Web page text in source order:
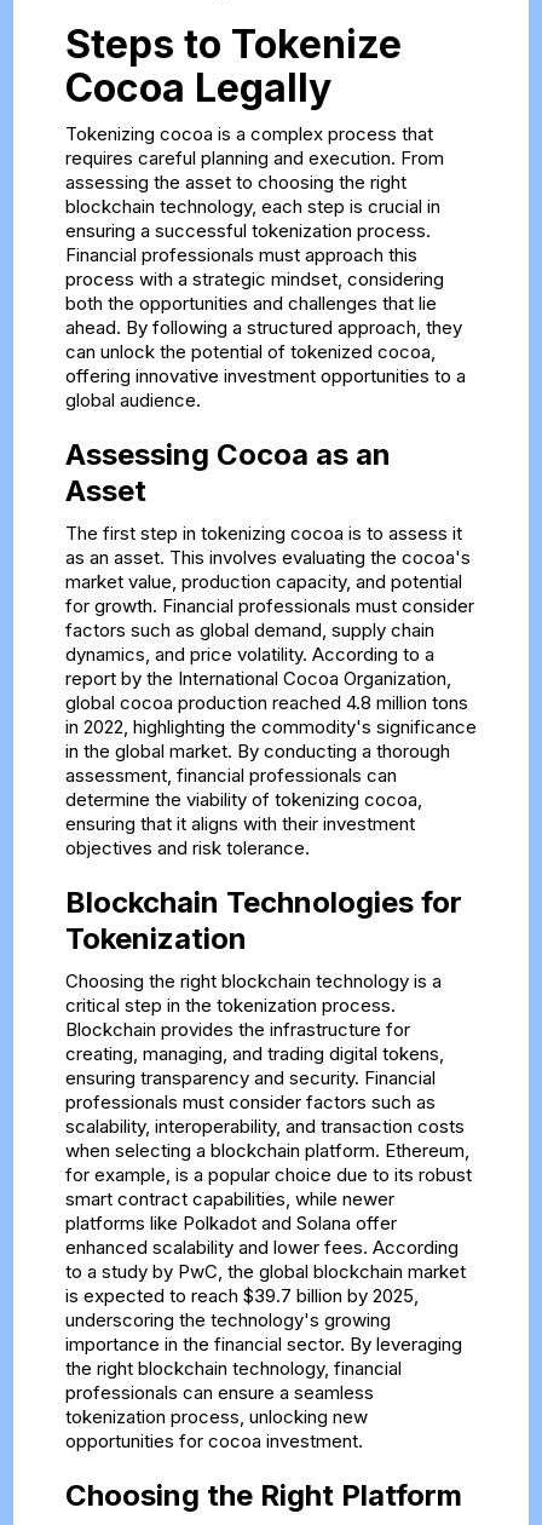
Steps to Tokenize
Cocoa Legally
Tokenizing cocoa is a complex process that
requires careful planning and execution. From
assessing the asset to choosing the right
blockchain technology, each step is crucial in
ensuring a successful tokenization process.
Financial professionals must approach this
process with a strategic mindset, considering
both the opportunities and challenges that lie
ahead. By following a structured approach, they
can unlock the potential of tokenized cocoa,
offering innovative investment opportunities to a
global audience.
Assessing Cocoa as an
Asset
The first step in tokenizing cocoa is to assess it
as an asset. This involves evaluating the cocoa's
market value, production capacity, and potential
for growth. Financial professionals must consider
factors such as global demand, supply chain
dynamics, and price volatility. According to a
report by the International Cocoa Organization,
global cocoa production reached 4.8 million tons
in 2022, highlighting the commodity's significance
in the global market. By conducting a thorough
assessment, financial professionals can
determine the viability of tokenizing cocoa,
ensuring that it aligns with their investment
objectives and risk tolerance.
Blockchain Technologies for
Tokenization
Choosing the right blockchain technology is a
critical step in the tokenization process.
Blockchain provides the infrastructure for
creating, managing, and trading digital tokens,
ensuring transparency and security. Financial
professionals must consider factors such as
scalability, interoperability, and transaction costs
when selecting a blockchain platform. Ethereum,
for example, is a popular choice due to its robust
smart contract capabilities, while newer
platforms like Polkadot and Solana offer
enhanced scalability and lower fees. According
to a study by PwC, the global blockchain market
is expected to reach $39.7 billion by 2025,
underscoring the technology's growing
importance in the financial sector. By leveraging
the right blockchain technology, financial
professionals can ensure a seamless
tokenization process, unlocking new
opportunities for cocoa investment.
Choosing the Right Platform